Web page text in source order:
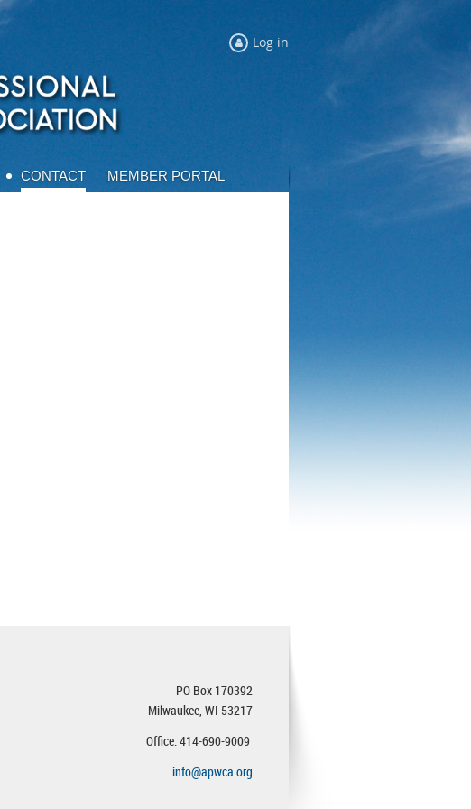
Log in
CONTACT MEMBER PORTAL
PO Box 170392
Milwaukee, WI 53217
Office: 414-690-9009
info@apwca.org